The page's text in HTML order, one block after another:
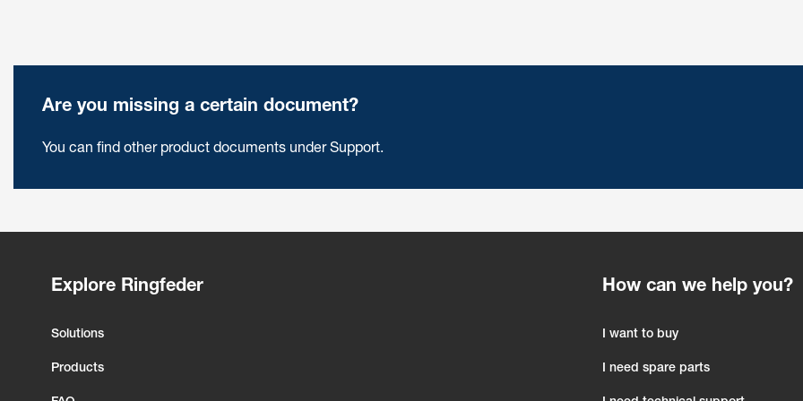
Are you missing a certain document?
You can find other product documents under Support.
Explore Ringfeder
Solutions
Products
How can we help you?
I want to buy
I need spare parts